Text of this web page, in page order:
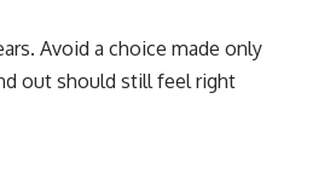
Avoid a choice made only
out should still feel right